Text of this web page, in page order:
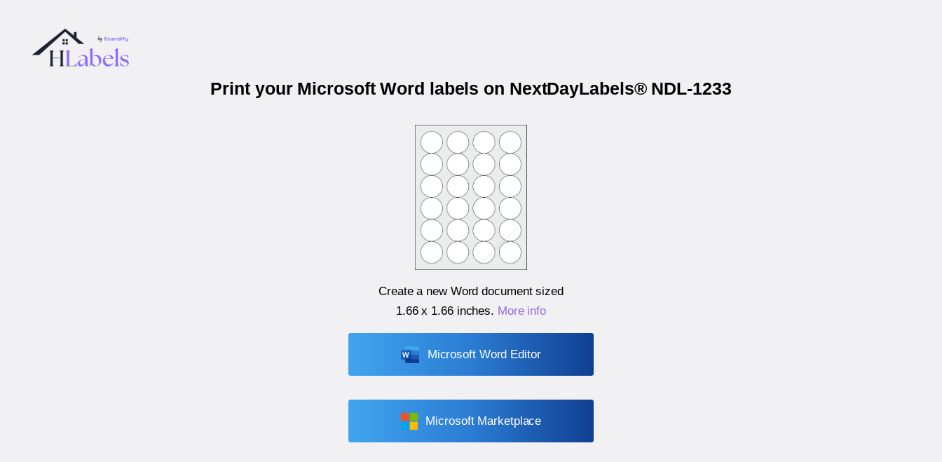
Print your Microsoft Word labels on NextDayLabels® NDL-1233
Create a new Word document sized
1.66 x 1.66 inches. More info
Microsoft Word Editor
Microsoft Marketplace